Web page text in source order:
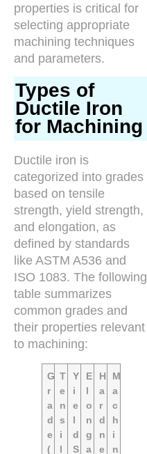
properties is critical for
selecting appropriate
machining techniques
and parameters.
Types of
Ductile Iron
for Machining
Ductile iron is
categorized into grades
based on tensile
strength, yield strength,
and elongation, as
defined by standards
like ASTM A536 and
ISO 1083. The following
table summarizes
common grades and
their properties relevant
to machining:
G
r
a
d
e
(
T
e
n
s
i
l
Y
i
e
l
d
S
E
l
o
n
g
a
H
a
r
d
n
e
M
a
c
h
i
n